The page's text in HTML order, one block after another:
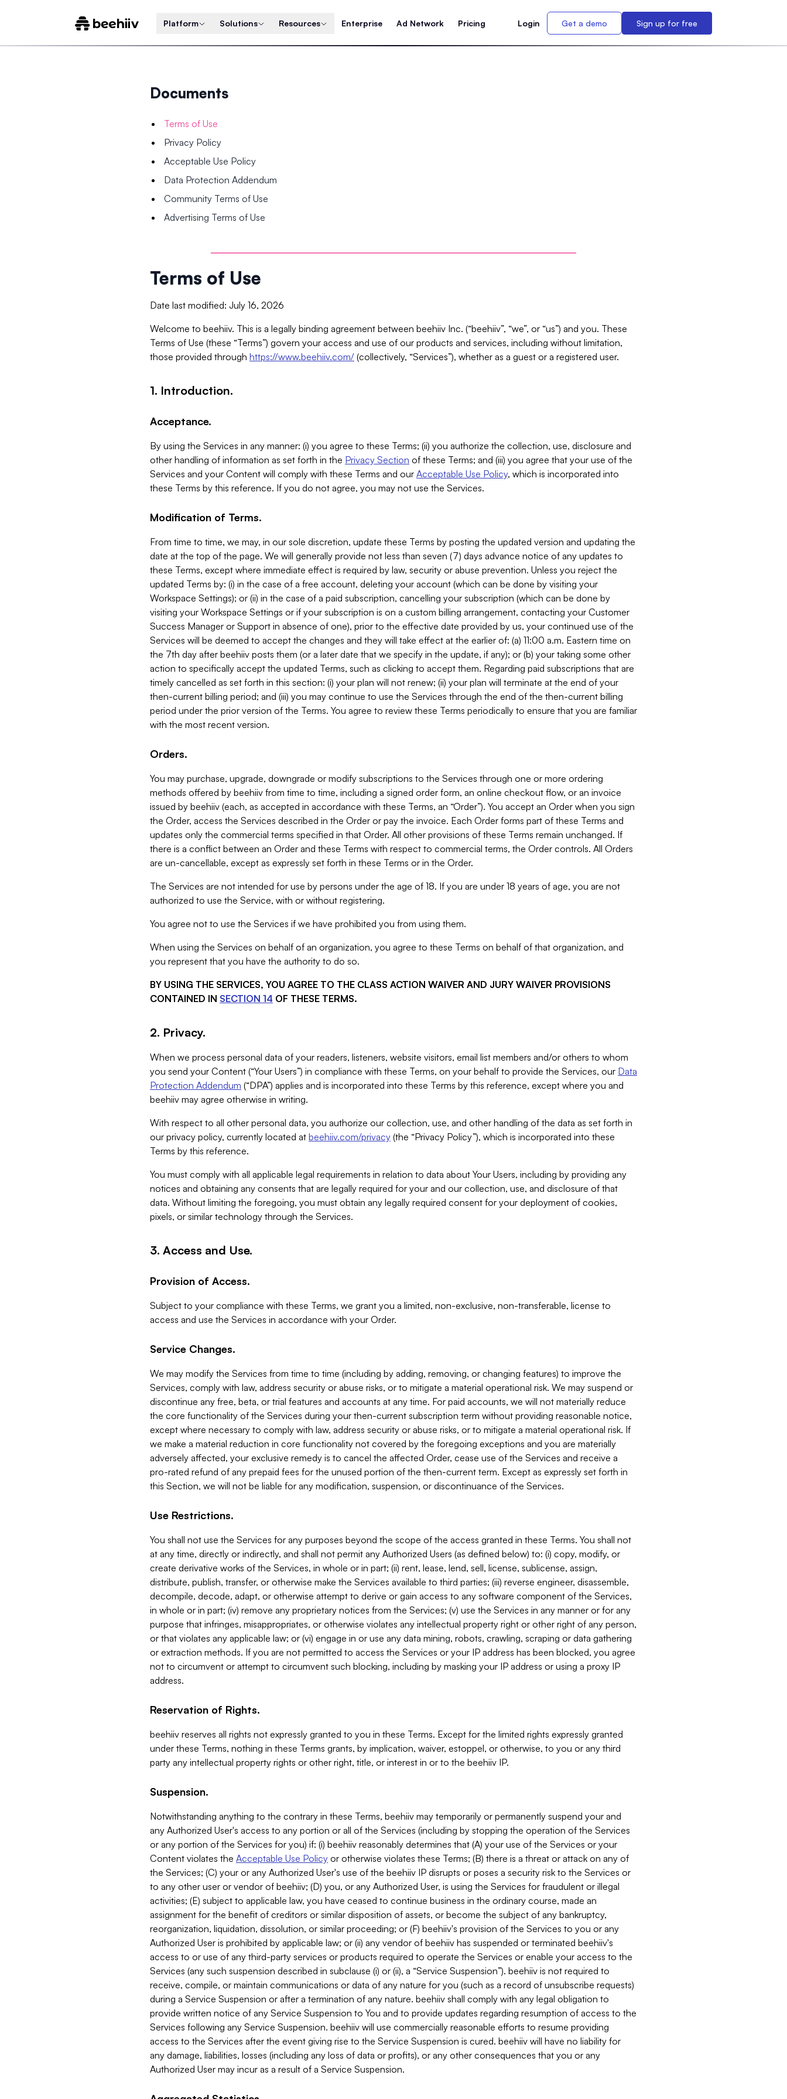
Platform Solutions Resources Enterprise Ad Network Pricing Login Get a demo Sign up for free
Documents
Terms of Use
Privacy Policy
Acceptable Use Policy
Data Protection Addendum
Community Terms of Use
Advertising Terms of Use
Terms of Use
Date last modified: July 16, 2026
Welcome to beehiiv. This is a legally binding agreement between beehiiv Inc. (“beehiiv”, “we”, or “us”) and you. These
Terms of Use (these “Terms”) govern your access and use of our products and services, including without limitation,
those provided through https://www.beehiiv.com/ (collectively, “Services”), whether as a guest or a registered user.
1. Introduction.
Acceptance.
By using the Services in any manner: (i) you agree to these Terms; (ii) you authorize the collection, use, disclosure and
other handling of information as set forth in the Privacy Section of these Terms; and (iii) you agree that your use of the
Services and your Content will comply with these Terms and our Acceptable Use Policy, which is incorporated into
these Terms by this reference. If you do not agree, you may not use the Services.
Modification of Terms.
From time to time, we may, in our sole discretion, update these Terms by posting the updated version and updating the
date at the top of the page. We will generally provide not less than seven (7) days advance notice of any updates to
these Terms, except where immediate effect is required by law, security or abuse prevention. Unless you reject the
updated Terms by: (i) in the case of a free account, deleting your account (which can be done by visiting your
Workspace Settings); or (ii) in the case of a paid subscription, cancelling your subscription (which can be done by
visiting your Workspace Settings or if your subscription is on a custom billing arrangement, contacting your Customer
Success Manager or Support in absence of one), prior to the effective date provided by us, your continued use of the
Services will be deemed to accept the changes and they will take effect at the earlier of: (a) 11:00 a.m. Eastern time on
the 7th day after beehiiv posts them (or a later date that we specify in the update, if any); or (b) your taking some other
action to specifically accept the updated Terms, such as clicking to accept them. Regarding paid subscriptions that are
timely cancelled as set forth in this section: (i) your plan will not renew; (ii) your plan will terminate at the end of your
then-current billing period; and (iii) you may continue to use the Services through the end of the then-current billing
period under the prior version of the Terms. You agree to review these Terms periodically to ensure that you are familiar
with the most recent version.
Orders.
You may purchase, upgrade, downgrade or modify subscriptions to the Services through one or more ordering
methods offered by beehiiv from time to time, including a signed order form, an online checkout flow, or an invoice
issued by beehiiv (each, as accepted in accordance with these Terms, an “Order”). You accept an Order when you sign
the Order, access the Services described in the Order or pay the invoice. Each Order forms part of these Terms and
updates only the commercial terms specified in that Order. All other provisions of these Terms remain unchanged. If
there is a conflict between an Order and these Terms with respect to commercial terms, the Order controls. All Orders
are un-cancellable, except as expressly set forth in these Terms or in the Order.
The Services are not intended for use by persons under the age of 18. If you are under 18 years of age, you are not
authorized to use the Service, with or without registering.
You agree not to use the Services if we have prohibited you from using them.
When using the Services on behalf of an organization, you agree to these Terms on behalf of that organization, and
you represent that you have the authority to do so.
BY USING THE SERVICES, YOU AGREE TO THE CLASS ACTION WAIVER AND JURY WAIVER PROVISIONS
CONTAINED IN SECTION 14 OF THESE TERMS.
2. Privacy.
When we process personal data of your readers, listeners, website visitors, email list members and/or others to whom
you send your Content (“Your Users”) in compliance with these Terms, on your behalf to provide the Services, our Data
Protection Addendum (“DPA”) applies and is incorporated into these Terms by this reference, except where you and
beehiiv may agree otherwise in writing.
With respect to all other personal data, you authorize our collection, use, and other handling of the data as set forth in
our privacy policy, currently located at beehiiv.com/privacy (the “Privacy Policy”), which is incorporated into these
Terms by this reference.
You must comply with all applicable legal requirements in relation to data about Your Users, including by providing any
notices and obtaining any consents that are legally required for your and our collection, use, and disclosure of that
data. Without limiting the foregoing, you must obtain any legally required consent for your deployment of cookies,
pixels, or similar technology through the Services.
3. Access and Use.
Provision of Access.
Subject to your compliance with these Terms, we grant you a limited, non-exclusive, non-transferable, license to
access and use the Services in accordance with your Order.
Service Changes.
We may modify the Services from time to time (including by adding, removing, or changing features) to improve the
Services, comply with law, address security or abuse risks, or to mitigate a material operational risk. We may suspend or
discontinue any free, beta, or trial features and accounts at any time. For paid accounts, we will not materially reduce
the core functionality of the Services during your then-current subscription term without providing reasonable notice,
except where necessary to comply with law, address security or abuse risks, or to mitigate a material operational risk. If
we make a material reduction in core functionality not covered by the foregoing exceptions and you are materially
adversely affected, your exclusive remedy is to cancel the affected Order, cease use of the Services and receive a
pro-rated refund of any prepaid fees for the unused portion of the then-current term. Except as expressly set forth in
this Section, we will not be liable for any modification, suspension, or discontinuance of the Services.
Use Restrictions.
You shall not use the Services for any purposes beyond the scope of the access granted in these Terms. You shall not
at any time, directly or indirectly, and shall not permit any Authorized Users (as defined below) to: (i) copy, modify, or
create derivative works of the Services, in whole or in part; (ii) rent, lease, lend, sell, license, sublicense, assign,
distribute, publish, transfer, or otherwise make the Services available to third parties; (iii) reverse engineer, disassemble,
decompile, decode, adapt, or otherwise attempt to derive or gain access to any software component of the Services,
in whole or in part; (iv) remove any proprietary notices from the Services; (v) use the Services in any manner or for any
purpose that infringes, misappropriates, or otherwise violates any intellectual property right or other right of any person,
or that violates any applicable law; or (vi) engage in or use any data mining, robots, crawling, scraping or data gathering
or extraction methods. If you are not permitted to access the Services or your IP address has been blocked, you agree
not to circumvent or attempt to circumvent such blocking, including by masking your IP address or using a proxy IP
address.
Reservation of Rights.
beehiiv reserves all rights not expressly granted to you in these Terms. Except for the limited rights expressly granted
under these Terms, nothing in these Terms grants, by implication, waiver, estoppel, or otherwise, to you or any third
party any intellectual property rights or other right, title, or interest in or to the beehiiv IP.
Suspension.
Notwithstanding anything to the contrary in these Terms, beehiiv may temporarily or permanently suspend your and
any Authorized User's access to any portion or all of the Services (including by stopping the operation of the Services
or any portion of the Services for you) if: (i) beehiiv reasonably determines that (A) your use of the Services or your
Content violates the Acceptable Use Policy or otherwise violates these Terms; (B) there is a threat or attack on any of
the Services; (C) your or any Authorized User's use of the beehiiv IP disrupts or poses a security risk to the Services or
to any other user or vendor of beehiiv; (D) you, or any Authorized User, is using the Services for fraudulent or illegal
activities; (E) subject to applicable law, you have ceased to continue business in the ordinary course, made an
assignment for the benefit of creditors or similar disposition of assets, or become the subject of any bankruptcy,
reorganization, liquidation, dissolution, or similar proceeding; or (F) beehiiv's provision of the Services to you or any
Authorized User is prohibited by applicable law; or (ii) any vendor of beehiiv has suspended or terminated beehiiv's
access to or use of any third-party services or products required to operate the Services or enable your access to the
Services (any such suspension described in subclause (i) or (ii), a “Service Suspension”). beehiiv is not required to
receive, compile, or maintain communications or data of any nature for you (such as a record of unsubscribe requests)
during a Service Suspension or after a termination of any nature. beehiiv shall comply with any legal obligation to
provide written notice of any Service Suspension to You and to provide updates regarding resumption of access to the
Services following any Service Suspension. beehiiv will use commercially reasonable efforts to resume providing
access to the Services after the event giving rise to the Service Suspension is cured. beehiiv will have no liability for
any damage, liabilities, losses (including any loss of data or profits), or any other consequences that you or any
Authorized User may incur as a result of a Service Suspension.